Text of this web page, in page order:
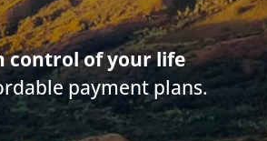
and Religion
to Know Before Filing
Seniors Find Peace of Mind
control of your life
payment plans.